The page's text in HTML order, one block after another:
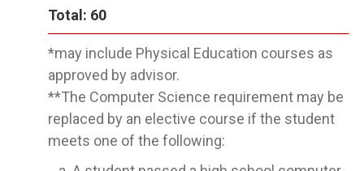
Total: 60
*may include Physical Education courses as
approved by advisor.
**The Computer Science requirement may be
replaced by an elective course if the student
meets one of the following: